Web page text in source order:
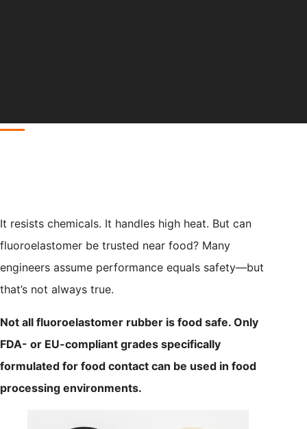
It resists chemicals. It handles high heat. But can
fluoroelastomer be trusted near food? Many
engineers assume performance equals safety—but
that’s not always true.
Not all fluoroelastomer rubber is food safe. Only
FDA- or EU-compliant grades specifically
formulated for food contact can be used in food
processing environments.